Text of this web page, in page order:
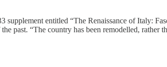
entitled “The Renaissance of Italy:
past. “The country has been remodelled, rather